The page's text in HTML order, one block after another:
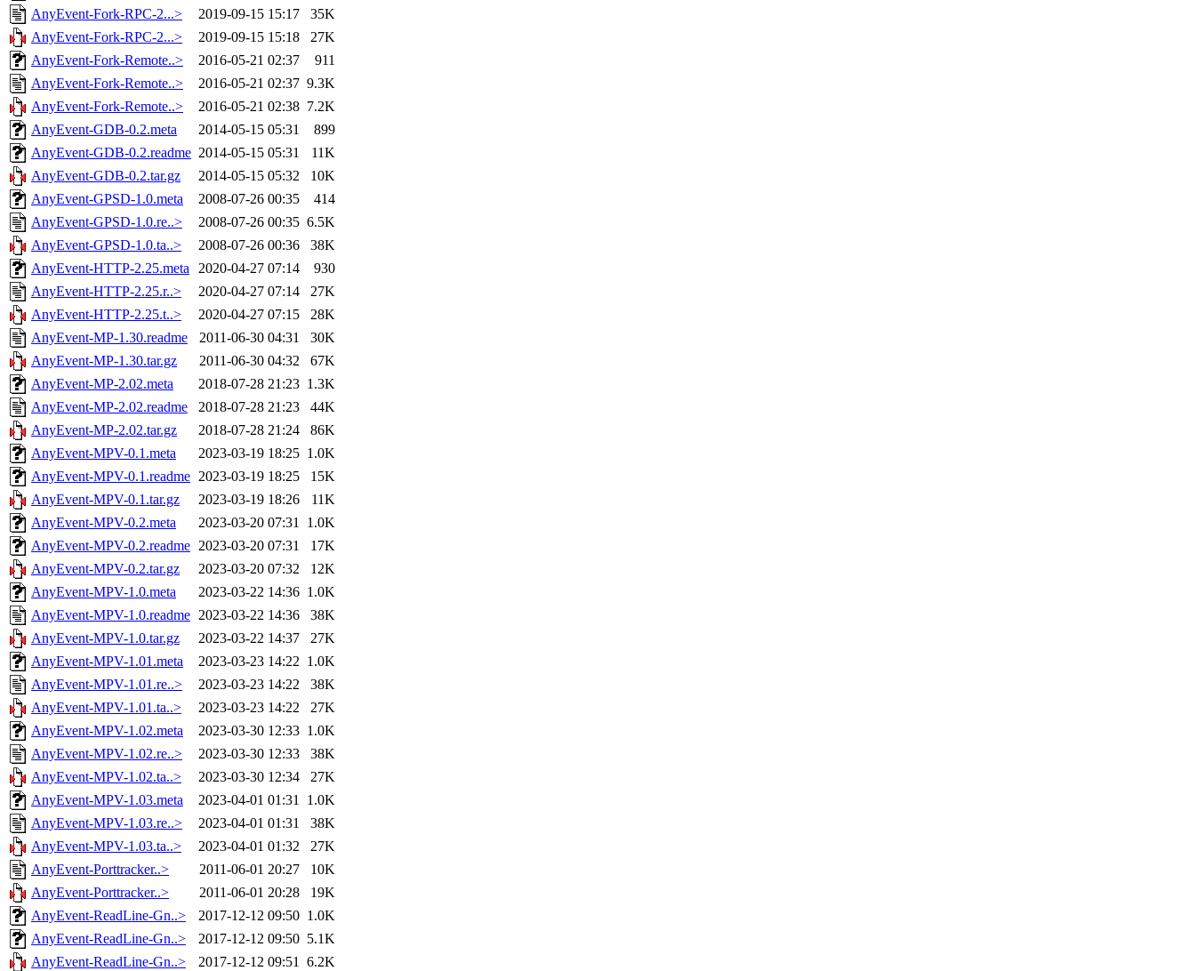
AnyEvent-Fork-RPC-2...>
2019-09-15 15:17
35K
AnyEvent-Fork-RPC-2...>
2019-09-15 15:18
27K
AnyEvent-Fork-Remote..>
2016-05-21 02:37
911
AnyEvent-Fork-Remote..>
2016-05-21 02:37 9.3K
AnyEvent-Fork-Remote..>
2016-05-21 02:38 7.2K
AnyEvent-GDB-0.2.meta
2014-05-15 05:31
899
AnyEvent-GDB-0.2.readme 2014-05-15 05:31
11K
AnyEvent-GDB-0.2.tar.gz
2014-05-15 05:32
10K
AnyEvent-GPSD-1.0.meta
2008-07-26 00:35
414
AnyEvent-GPSD-1.0.re..>
2008-07-26 00:35 6.5K
AnyEvent-GPSD-1.0.ta..>
2008-07-26 00:36
38K
AnyEvent-HTTP-2.25.meta 2020-04-27 07:14
930
AnyEvent-HTTP-2.25.r..>
2020-04-27 07:14
27K
AnyEvent-HTTP-2.25.t..>
2020-04-27 07:15
28K
AnyEvent-MP-1.30.readme
2011-06-30 04:31
30K
AnyEvent-MP-1.30.tar.gz
2011-06-30 04:32
67K
AnyEvent-MP-2.02.meta
2018-07-28 21:23 1.3K
AnyEvent-MP-2.02.readme
2018-07-28 21:23
44K
AnyEvent-MP-2.02.tar.gz
2018-07-28 21:24
86K
AnyEvent-MPV-0.1.meta
2023-03-19 18:25 1.0K
AnyEvent-MPV-0.1.readme 2023-03-19 18:25
15K
AnyEvent-MPV-0.1.tar.gz
2023-03-19 18:26
11K
AnyEvent-MPV-0.2.meta
2023-03-20 07:31 1.0K
AnyEvent-MPV-0.2.readme 2023-03-20 07:31
17K
AnyEvent-MPV-0.2.tar.gz
2023-03-20 07:32
12K
AnyEvent-MPV-1.0.meta
2023-03-22 14:36 1.0K
AnyEvent-MPV-1.0.readme 2023-03-22 14:36
38K
AnyEvent-MPV-1.0.tar.gz
2023-03-22 14:37
27K
AnyEvent-MPV-1.01.meta
2023-03-23 14:22 1.0K
AnyEvent-MPV-1.01.re..>
2023-03-23 14:22
38K
AnyEvent-MPV-1.01.ta..>
2023-03-23 14:22
27K
AnyEvent-MPV-1.02.meta
2023-03-30 12:33 1.0K
AnyEvent-MPV-1.02.re..>
2023-03-30 12:33
38K
AnyEvent-MPV-1.02.ta..>
2023-03-30 12:34
27K
AnyEvent-MPV-1.03.meta
2023-04-01 01:31 1.0K
AnyEvent-MPV-1.03.re..>
2023-04-01 01:31
38K
AnyEvent-MPV-1.03.ta..>
2023-04-01 01:32
27K
AnyEvent-Porttracker..>
2011-06-01 20:27
10K
AnyEvent-Porttracker..>
2011-06-01 20:28
19K
AnyEvent-ReadLine-Gn..>
2017-12-12 09:50 1.0K
AnyEvent-ReadLine-Gn..>
2017-12-12 09:50 5.1K
AnyEvent-ReadLine-Gn..>
2017-12-12 09:51 6.2K